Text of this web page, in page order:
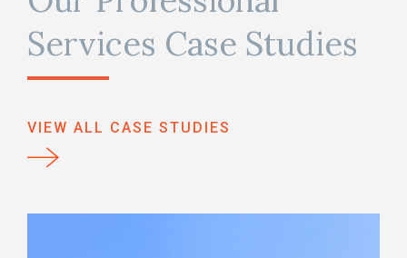
Services Case Studies
VIEW ALL CASE STUDIES